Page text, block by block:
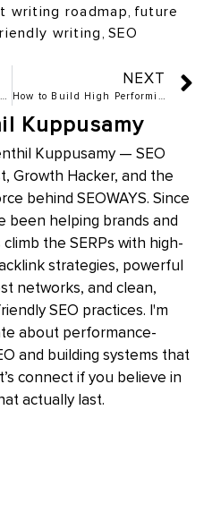
writing roadmap, future
writing, SEO
Why B2B SEO and Local SEO Are Two Completely Different Games
NEXT
How to Build High Performing Single Page Websites and Landing Pages in 2026
Kuppusamy
Kuppusamy — SEO
Growth Hacker, and the
behind SEOWAYS. Since
been helping brands and
the SERPs with high-
strategies, powerful
networks, and clean,
SEO practices. I'm
about performance-
and building systems that
connect if you believe in
actually last.